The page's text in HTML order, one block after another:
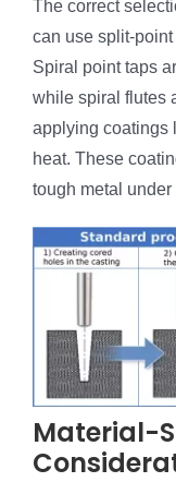
The correct
can use split-
Spiral point taps
while spiral flutes
applying coatings
heat. These
tough metal
Material-